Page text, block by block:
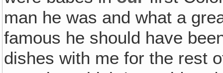
man he was and what a
famous he should have
dishes with me for the rest